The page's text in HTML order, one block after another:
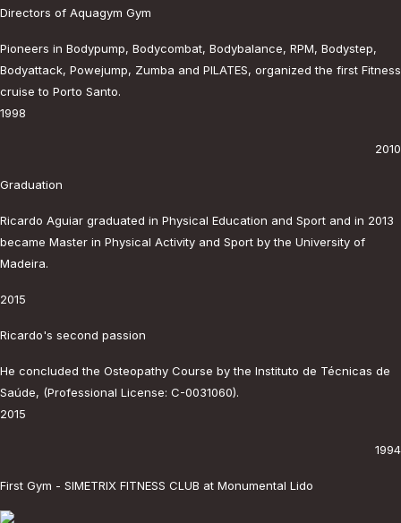
Directors of Aquagym Gym
Pioneers in Bodypump, Bodycombat, Bodybalance, RPM, Bodystep,
Bodyattack, Powejump, Zumba and PILATES, organized the first Fitness
cruise to Porto Santo.
1998
2010
Graduation
Ricardo Aguiar graduated in Physical Education and Sport and in 2013
became Master in Physical Activity and Sport by the University of
Madeira.
2015
Ricardo's second passion
He concluded the Osteopathy Course by the Instituto de Técnicas de
Saúde, (Professional License: C-0031060).
2015
1994
First Gym - SIMETRIX FITNESS CLUB at Monumental Lido